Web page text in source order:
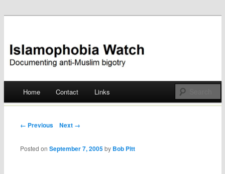
Islamophobia Watch
Skip
Home Contact Links
Post navigation
← Previous Next →
Posted onSeptember 7, 2005 by Bob Pitt